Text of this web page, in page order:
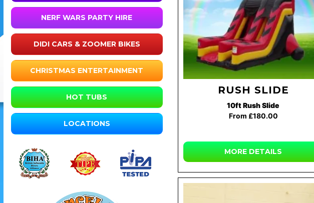
NERF WARS PARTY HIRE
DIDI CARS & ZOOMER BIKES
CHRISTMAS ENTERTAINMENT
HOT TUBS
LOCATIONS
RUSH SLIDE
10ft Rush Slide
From £180.00
MORE DETAILS